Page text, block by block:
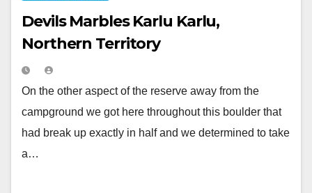
Devils Marbles Karlu Karlu,
Northern Territory
On the other aspect of the reserve away from the
campground we got here throughout this boulder that
had break up exactly in half and we determined to take
a…